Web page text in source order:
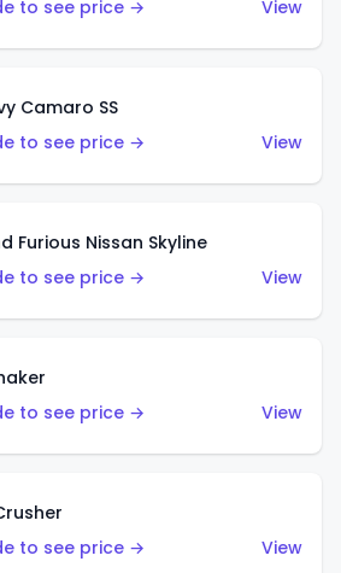
to see price → View
Camaro SS
to see price →
View
Furious Nissan Skyline
to see price →
View
to see price →
View
to see price →
View